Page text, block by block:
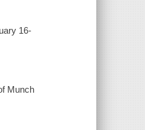
16-
Munch